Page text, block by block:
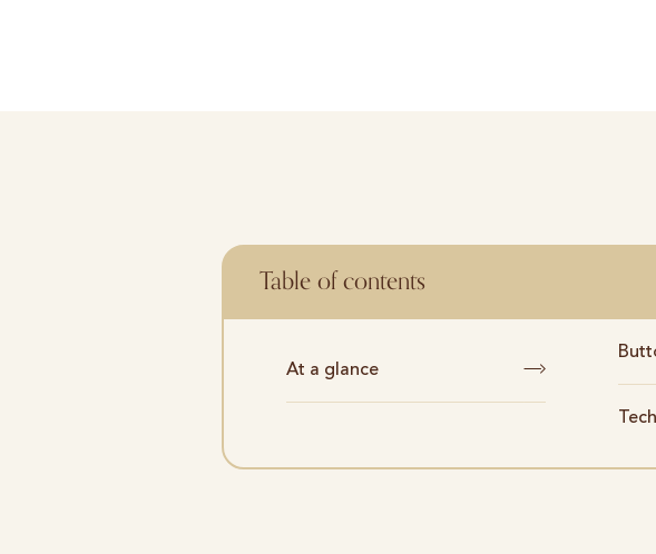
Table of contents
At a glance